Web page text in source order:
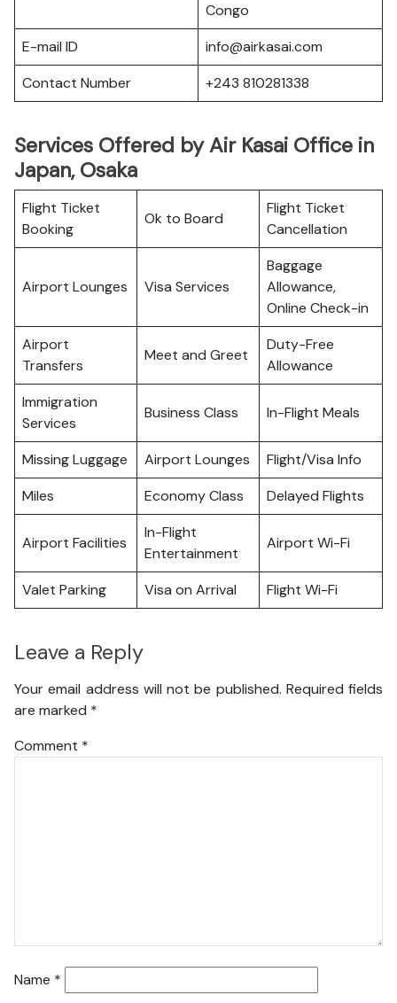
Congo
E-mail ID
info@airkasai.com
Contact Number
+243 810281338
Services Offered by Air Kasai Office in
Japan, Osaka
Flight Ticket
Booking
Ok to Board
Flight Ticket
Cancellation
Airport Lounges Visa Services
Baggage
Allowance,
Online Check-in
Airport
Transfers
Meet and Greet
Duty-Free
Allowance
Immigration
Services
Business Class In-Flight Meals
Missing Luggage Airport Lounges
Flight/Visa Info
Miles
Economy Class Delayed Flights
Airport Facilities
In-Flight
Entertainment
Airport Wi-Fi
Valet Parking Visa on Arrival Flight Wi-Fi
Leave a Reply
Your email address will not be published. Required fields
are marked *
Comment *
Name *